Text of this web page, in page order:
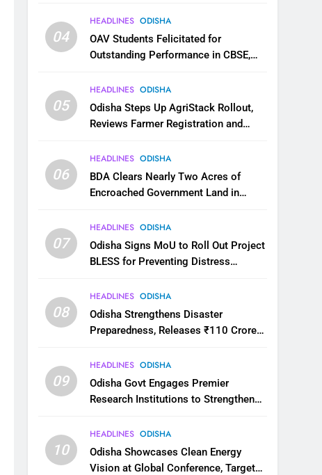
04
HEADLINES ODISHA
OAV Students Felicitated for
Outstanding Performance in CBSE,
05
HEADLINES ODISHA
Odisha Steps Up AgriStack Rollout,
Reviews Farmer Registration and
06
HEADLINES ODISHA
BDA Clears Nearly Two Acres of
Encroached Government Land in
07
HEADLINES ODISHA
Odisha Signs MoU to Roll Out Project
BLESS for Preventing Distress
08
HEADLINES ODISHA
Odisha Strengthens Disaster
Preparedness, Releases ₹110 Crore
09
HEADLINES ODISHA
Odisha Govt Engages Premier
Research Institutions to Strengthen
10
HEADLINES ODISHA
Odisha Showcases Clean Energy
Vision at Global Conference, Targets